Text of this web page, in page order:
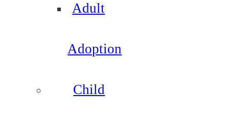
Adult
Adoption
Child